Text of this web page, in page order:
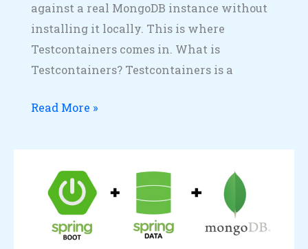
against a real MongoDB instance without
installing it locally. This is where
Testcontainers comes in. What is
Testcontainers? Testcontainers is a
Read More »
Boot
DataMongoTest:
Testing